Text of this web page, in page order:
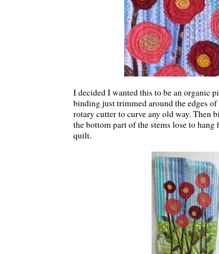
I decided I wanted this to be an organic
binding just trimmed around the edges
rotary cutter to curve any old way. Then
the bottom part of the stems lose to hang
quilt.